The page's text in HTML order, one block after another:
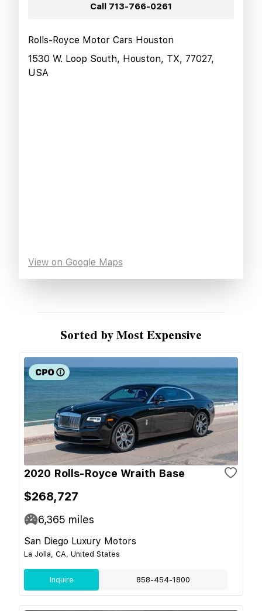
Call 713-766-0261
Rolls-Royce Motor Cars Houston
1530 W. Loop South, Houston, TX, 77027,
USA
View on Google Maps
Sorted by Most Expensive
2020 Rolls-Royce Wraith Base
$268,727
6,365 miles
San Diego Luxury Motors
La Jolla, CA, United States
Inquire 858-454-1800